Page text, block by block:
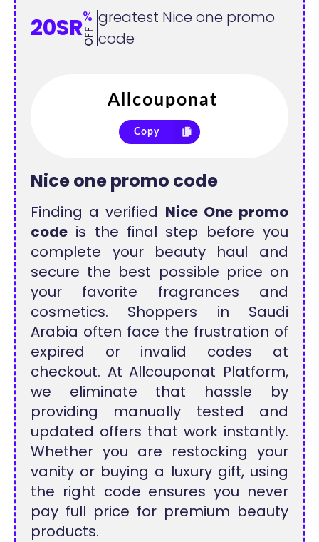
20SR%
OFF
greatest Nice one promo
code
Copy
Nice one promo code
Finding a verified Nice One promo
code is the final step before you
complete your beauty haul and
secure the best possible price on
your favorite fragrances and
cosmetics. Shoppers in Saudi
Arabia often face the frustration of
expired or invalid codes at
checkout. At Allcouponat Platform,
we eliminate that hassle by
providing manually tested and
updated offers that work instantly.
Whether you are restocking your
vanity or buying a luxury gift, using
the right code ensures you never
pay full price for premium beauty
products.